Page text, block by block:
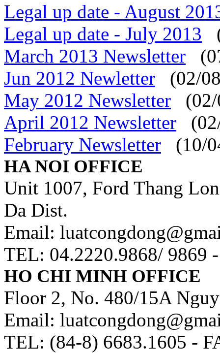
Legal up date - August
Legal up date - July 2013
March 2013 Newsletter
Jun 2012 Newletter
(02/
May 2012 Newsletter
April 2012 Newsletter
February Newsletter
(10/
HA NOI OFFICE
Unit 1007, Ford Thang
Da Dist.
Email:
TEL: 04.2220.9868/ 9869
HO CHI MINH OFFICE
Floor 2, No. 480/15A
Email:
TEL: (84-8) 6683.1605 -